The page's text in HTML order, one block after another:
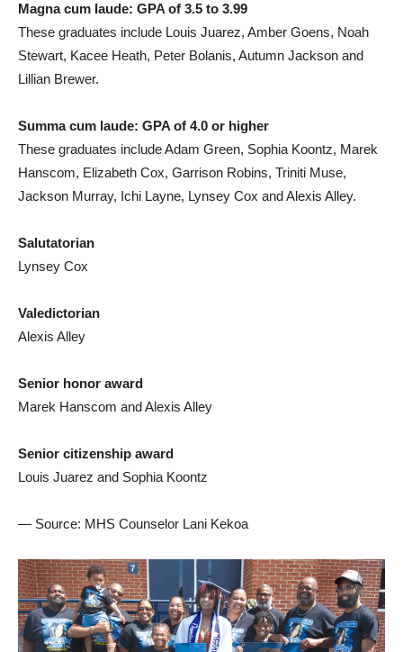
Magna cum laude: GPA of 3.5 to 3.99
These graduates include Louis Juarez, Amber Goens, Noah
Stewart, Kacee Heath, Peter Bolanis, Autumn Jackson and
Lillian Brewer.
Summa cum laude: GPA of 4.0 or higher
These graduates include Adam Green, Sophia Koontz, Marek
Hanscom, Elizabeth Cox, Garrison Robins, Triniti Muse,
Jackson Murray, Ichi Layne, Lynsey Cox and Alexis Alley.
Salutatorian
Lynsey Cox
Valedictorian
Alexis Alley
Senior honor award
Marek Hanscom and Alexis Alley
Senior citizenship award
Louis Juarez and Sophia Koontz
— Source: MHS Counselor Lani Kekoa